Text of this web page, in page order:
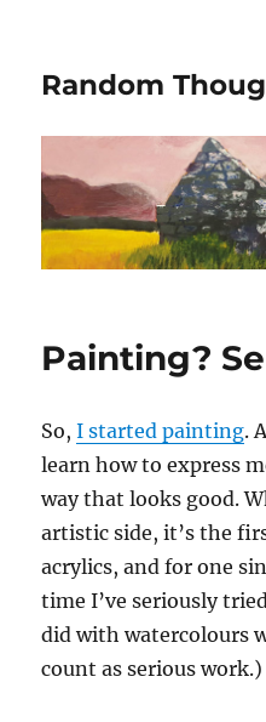
Random
Painting?
So,I started painting.
learn how to express
way that looks good.
artistic side, it’s the
acrylics, and for one
time I’ve seriously
did with watercolours
count as serious work.)